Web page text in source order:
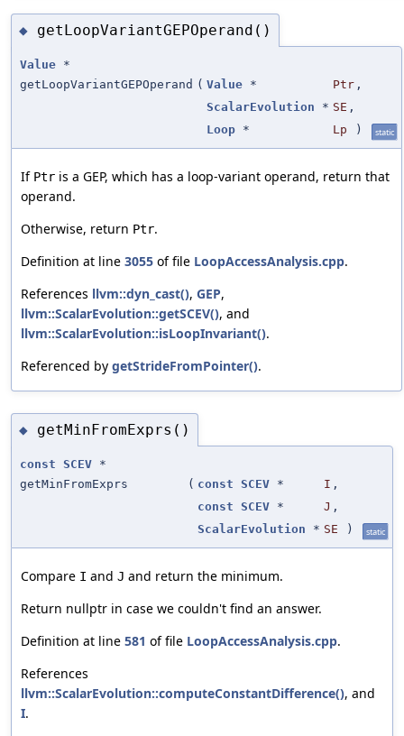
◆ getLoopVariantGEPOperand()
Value *
getLoopVariantGEPOperand ( Value * Ptr ,
ScalarEvolution * SE ,
Loop * Lp ) static
If Ptr is a GEP, which has a loop-variant operand, return that
operand.
Otherwise, return Ptr.
Definition at line 3055 of file LoopAccessAnalysis.cpp.
References llvm::dyn_cast(), GEP,
llvm::ScalarEvolution::getSCEV(), and
llvm::ScalarEvolution::isLoopInvariant().
Referenced by getStrideFromPointer().
◆ getMinFromExprs()
const SCEV *
getMinFromExprs
( const SCEV * I ,
const SCEV * J ,
ScalarEvolution * SE ) static
Compare I and J and return the minimum.
Return nullptr in case we couldn't find an answer.
Definition at line 581 of file LoopAccessAnalysis.cpp.
References
llvm::ScalarEvolution::computeConstantDifference(), and
I.